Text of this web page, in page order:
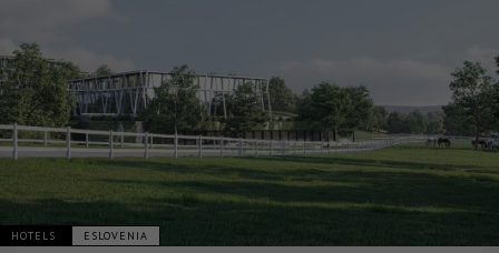
HOTELS ESLOVENIA